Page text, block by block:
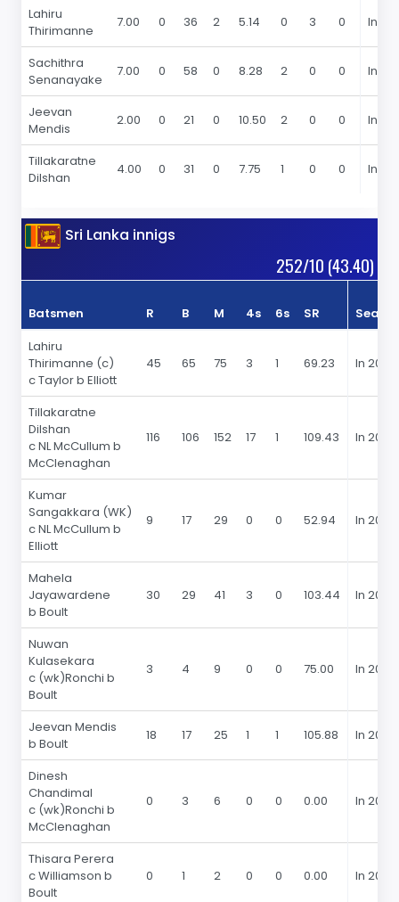
Lahiru
Thirimanne
7.00 0 36 2 5.14 0 3 0 In
Sachithra
Senanayake
7.00 0 58 0 8.28 2 0 0 In
Jeevan
Mendis
2.00 0 21 0 10.50 2 0 0 In
Tillakaratne
Dilshan
4.00 0 31 0 7.75 1 0 0 In
Sri Lanka innigs
252/10 (43.40)
Batsmen R B M 4s 6s SR
Lahiru
Thirimanne (c)
c Taylor b Elliott
45 65 75 3 1 69.23 In 2015
Tillakaratne
Dilshan
c NL McCullum b
McClenaghan
116 106 152 17 1 109.43 In 2015
Kumar
Sangakkara (WK)
c NL McCullum b
Elliott
9 17 29 0 0 52.94 In 2015
Mahela
Jayawardene
b Boult
30 29 41 3 0 103.44 In 2015
Nuwan
Kulasekara
c (wk)Ronchi b
Boult
3 4 9 0 0 75.00 In 2015
Jeevan Mendis
b Boult
18 17 25 1 1 105.88 In 2015
Dinesh
Chandimal
c (wk)Ronchi b
McClenaghan
0 3 6 0 0 0.00 In 2015
Thisara Perera
c Williamson b
Boult
0 1 2 0 0 0.00 In 2015